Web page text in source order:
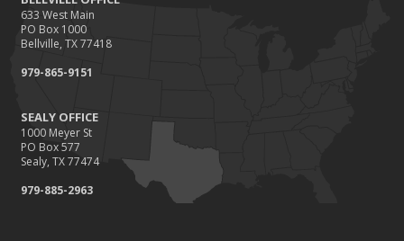
633 West Main
PO Box 1000
Bellville, TX 77418
979-865-9151
SEALY OFFICE
1000 Meyer St
PO Box 577
Sealy, TX 77474
979-885-2963